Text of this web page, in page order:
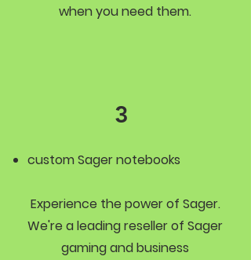
when you need them.
3
custom Sager notebooks
Experience the power of Sager.
We're a leading reseller of Sager
gaming and business